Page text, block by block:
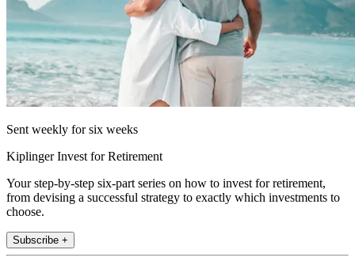
Sent weekly for six weeks
Kiplinger Invest for Retirement
Your step-by-step six-part series on how to invest for retirement,
from devising a successful strategy to exactly which investments to
choose.
Subscribe +